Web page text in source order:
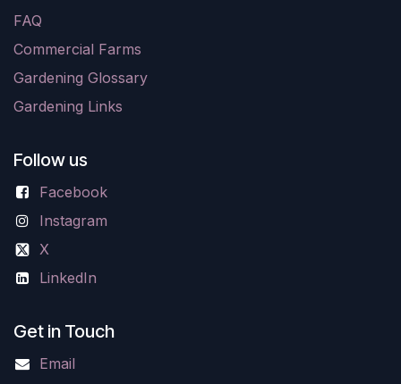
FAQ
Commercial Farms
Gardening Glossary
Gardening Links
Follow us
Facebook
Instagram
X
LinkedIn
Get in Touch
Email